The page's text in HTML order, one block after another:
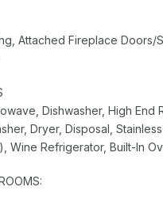
Attached Fireplace Doors/
Dishwasher, High End
Dryer, Disposal,
Wine Refrigerator, Built-In